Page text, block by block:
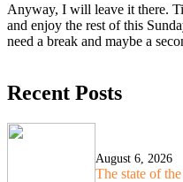
Anyway, I will leave it there.
and enjoy the rest of this
need a break and maybe a
Recent Posts
August 6, 2026
The state of